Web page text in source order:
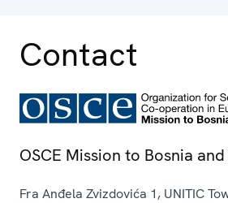
Contact
OSCE Mission to Bosnia
Fra Anđela Zvizdovića 1, UNITIC